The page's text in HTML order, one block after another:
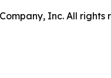
Inc. All rights